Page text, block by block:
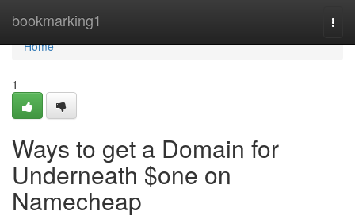
bookmarking1
Home
Home
1
Ways to get a Domain for
Underneath $one on
Namecheap